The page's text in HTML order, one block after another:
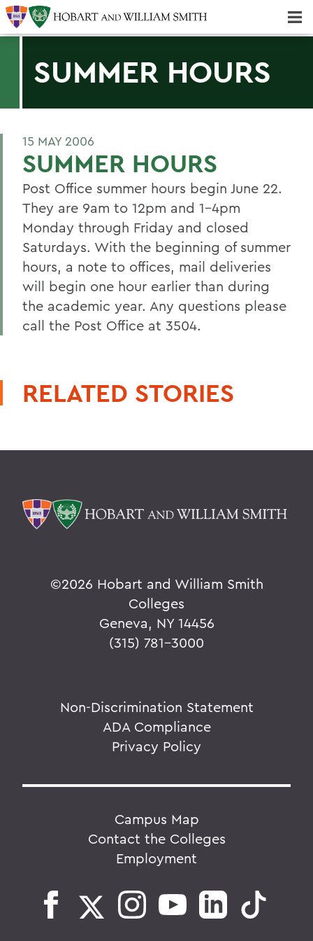
SUMMER HOURS
15 MAY 2006
SUMMER HOURS
Post Office summer hours begin June 22.
They are 9am to 12pm and 1-4pm
Monday through Friday and closed
Saturdays. With the beginning of summer
hours, a note to offices, mail deliveries
will begin one hour earlier than during
the academic year. Any questions please
call the Post Office at 3504.
RELATED STORIES
©2026 Hobart and William Smith
Colleges
Geneva, NY 14456
(315) 781-3000
Non-Discrimination Statement
ADA Compliance
Privacy Policy
Campus Map
Contact the Colleges
Employment